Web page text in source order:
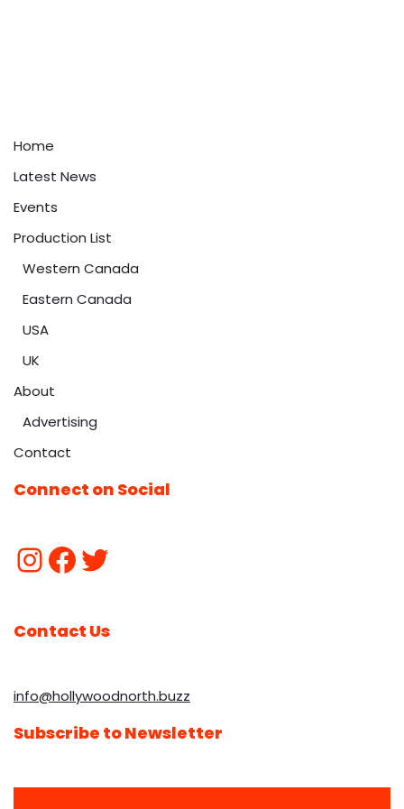
Home
Latest News
Events
Production List
Western Canada
Eastern Canada
USA
UK
About
Advertising
Contact
Connect on Social
Contact Us
info@hollywoodnorth.buzz
Subscribe to Newsletter